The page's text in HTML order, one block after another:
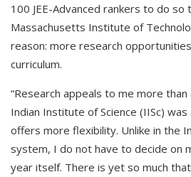
100 JEE-Advanced rankers to do
Massachusetts Institute of
reason: more research
curriculum.
“Research appeals to me more
Indian Institute of Science (IISc)
offers more flexibility. Unlike in the
system, I do not have to decide on
year itself. There is yet so much